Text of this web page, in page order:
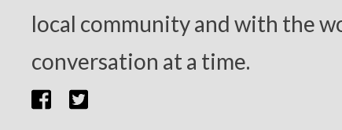
local community and with the
conversation at a time.